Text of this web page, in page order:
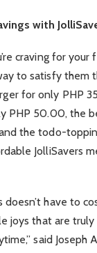
with
craving for your
to satisfy them
for only PHP
PHP 50.00, the
the todo-
JolliSavers
have to
joys that are truly
said Joseph